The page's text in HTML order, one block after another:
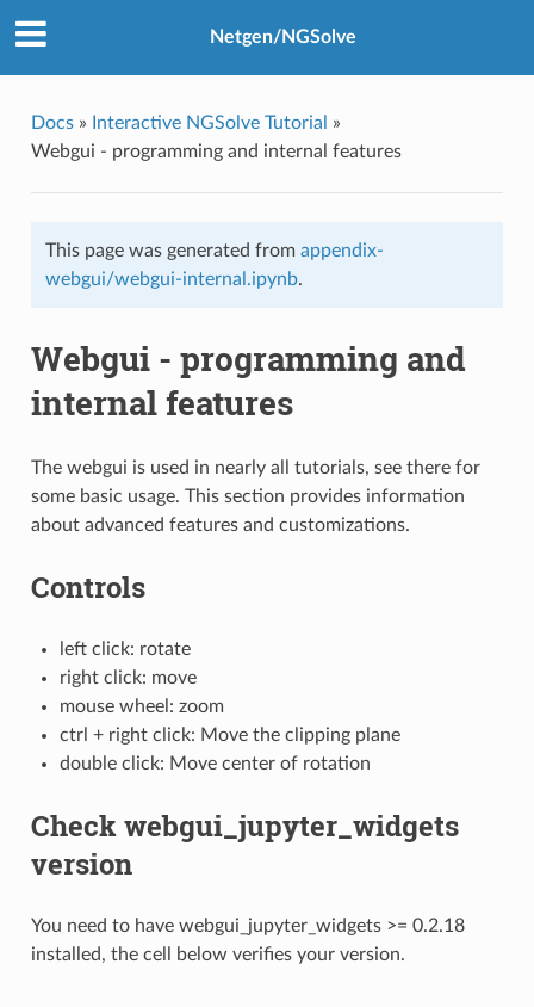
Netgen/NGSolve
Docs» Interactive NGSolve Tutorial
»
Webgui - programming and internal features
This page was generated from appendix-
webgui/webgui-internal.ipynb.
Webgui - programming and
internal features
The webgui is used in nearly all tutorials, see there for
some basic usage. This section provides information
about advanced features and customizations.
Controls
left click: rotate
right click: move
mouse wheel: zoom
ctrl + right click: Move the clipping plane
double click: Move center of rotation
Check webgui_jupyter_widgets
version
You need to have webgui_jupyter_widgets >= 0.2.18
installed, the cell below verifies your version.